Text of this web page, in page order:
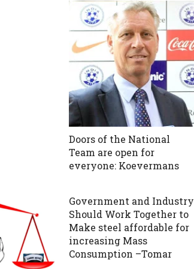
Doors of the National
Team are open for
everyone: Koevermans
Government and Industry
Should Work Together to
Make steel affordable for
increasing Mass
Consumption –Tomar